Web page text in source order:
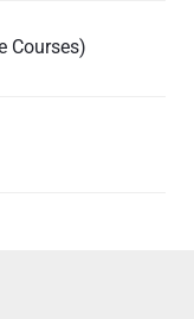
Courses)